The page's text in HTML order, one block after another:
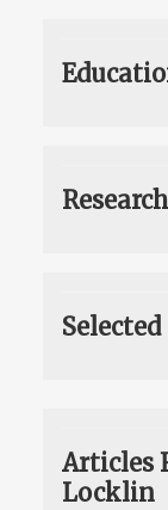
Research
Articles
Locklin